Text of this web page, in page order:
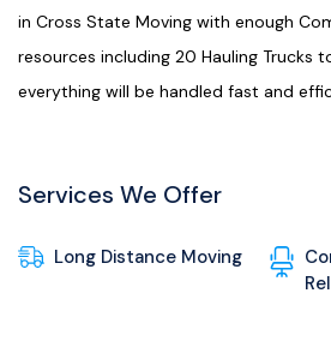
in Cross State Moving with enough
resources including 20 Hauling Trucks
everything will be handled fast and
Services We Offer
Long Distance Moving